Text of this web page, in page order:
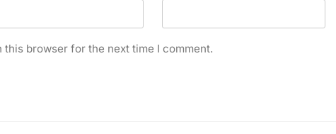
browser for the next time I comment.